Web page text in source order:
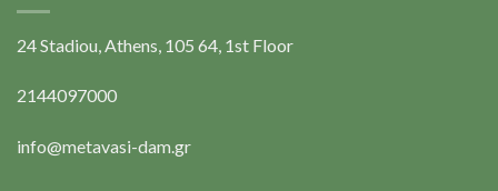
24 Stadiou, Athens, 105 64, 1st Floor
2144097000
info@metavasi-dam.gr